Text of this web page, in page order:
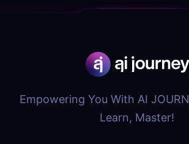
Empowering You With AI
Learn, Master!